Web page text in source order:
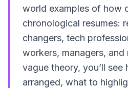
world examples of how
chronological resumes:
changers, tech
workers, managers,
vague theory, you’ll see
arranged, what to